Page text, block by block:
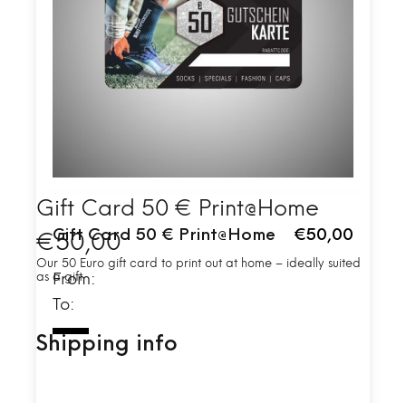
Gift Card 50 € Print@Home €50,00
From:
To:
Gift Card 50 € Print@Home
€50,00
Our 50 Euro gift card to print out at home – ideally suited
as a gift.
Shipping info